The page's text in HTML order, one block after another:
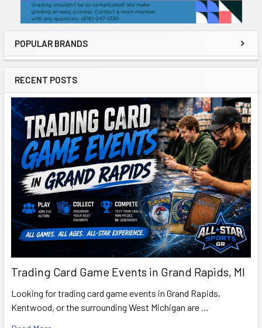
POPULAR BRANDS
RECENT POSTS
Trading Card Game Events in Grand Rapids, MI
Looking for trading card game events in Grand Rapids,
Kentwood, or the surrounding West Michigan are …